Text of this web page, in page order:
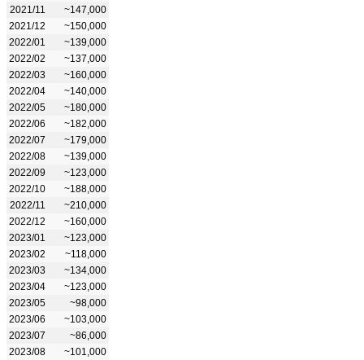
2021/11
~147,000
2021/12
~150,000
2022/01
~139,000
2022/02
~137,000
2022/03
~160,000
2022/04
~140,000
2022/05
~180,000
2022/06
~182,000
2022/07
~179,000
2022/08
~139,000
2022/09
~123,000
2022/10
~188,000
2022/11
~210,000
2022/12
~160,000
2023/01
~123,000
2023/02
~118,000
2023/03
~134,000
2023/04
~123,000
2023/05
~98,000
2023/06
~103,000
2023/07
~86,000
2023/08
~101,000